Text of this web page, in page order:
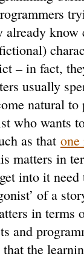
already
– in fact,
usually
natural
who wants
as that one
matters in
into it
of a
in
and
the